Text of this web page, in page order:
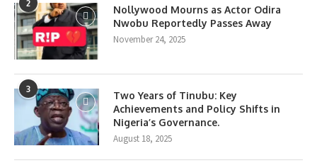
2
Nollywood Mourns as Actor Odira
Nwobu Reportedly Passes Away
November 24, 2025
3
Two Years of Tinubu: Key
Achievements and Policy Shifts in
Nigeria’s Governance.
August 18, 2025